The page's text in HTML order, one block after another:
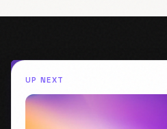
UP NEXT
My weekly snapshot of behind